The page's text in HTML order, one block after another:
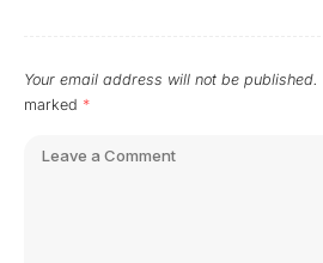
Your email address will not be published.
marked *